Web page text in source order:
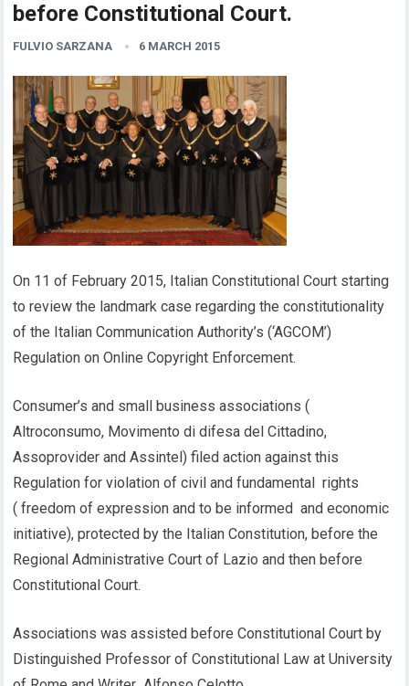
before Constitutional Court.
FULVIO SARZANA 6 MARCH 2015
On 11 of February 2015, Italian Constitutional Court starting
to review the landmark case regarding the constitutionality
of the Italian Communication Authority’s (‘AGCOM’)
Regulation on Online Copyright Enforcement.
Consumer’s and small business associations (
Altroconsumo, Movimento di difesa del Cittadino,
Assoprovider and Assintel) filed action against this
Regulation for violation of civil and fundamental rights
( freedom of expression and to be informed and economic
initiative), protected by the Italian Constitution, before the
Regional Administrative Court of Lazio and then before
Constitutional Court.
Associations was assisted before Constitutional Court by
Distinguished Professor of Constitutional Law at University